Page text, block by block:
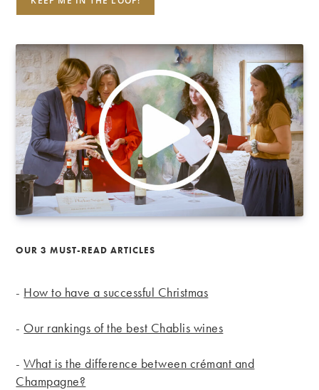
OUR 3 MUST-READ ARTICLES
- How to have a successful Christmas
- Our rankings of the best Chablis wines
-What is the difference between crémant and
Champagne?